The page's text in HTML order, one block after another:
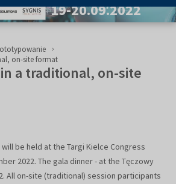
19-20.09.2022
on-site format
a traditional, on-site
be held at the Targi Kielce Congress
2022. The gala dinner - at the Tęczowy
All on-site (traditional) session participants